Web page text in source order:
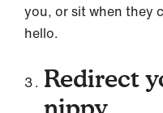
you, or sit when they
hello.
Redirect